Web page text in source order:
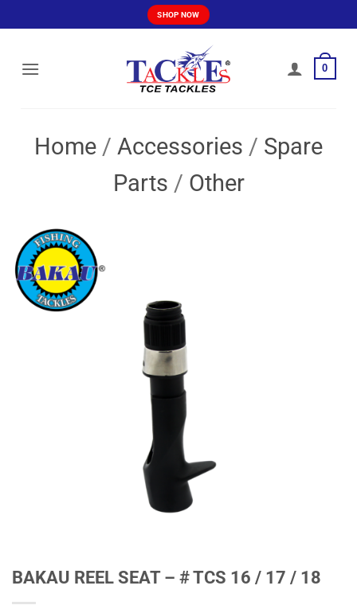
to
SHOP NOW
0
Home / Accessories / Spare
Parts / Other
BAKAU REEL SEAT – # TCS 16 / 17 / 18